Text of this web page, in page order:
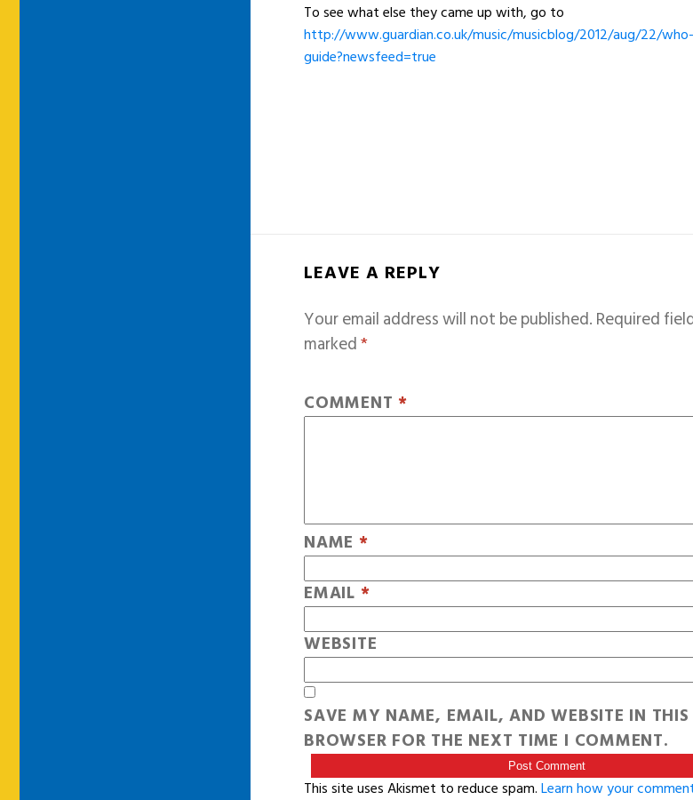
To see what else they came up with, go to
http://www.guardian.co.uk/music/musicblog/2012/aug/22/
guide?newsfeed=true
LEAVE A REPLY
Your email address will not be published.Required
marked*
COMMENT *
NAME *
EMAIL *
WEBSITE
SAVE MY NAME, EMAIL, AND WEBSITE IN THIS
BROWSER FOR THE NEXT TIME I COMMENT.
This site uses Akismet to reduce spam.Learn how your